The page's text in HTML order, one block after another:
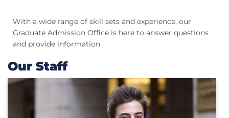
With a wide range of skill sets and experience, our
Graduate Admission Office is here to answer questions
and provide information.
Our Staff